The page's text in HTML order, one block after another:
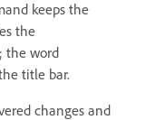
keeps the
the
the word
title bar.
changes and